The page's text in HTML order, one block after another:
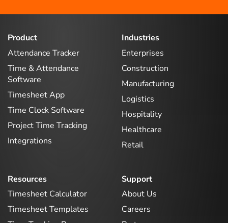
Product
Attendance Tracker
Time & Attendance
Software
Timesheet App
Time Clock Software
Project Time Tracking
Integrations
Industries
Enterprises
Construction
Manufacturing
Logistics
Hospitality
Healthcare
Retail
Resources
Timesheet Calculator
Timesheet Templates
Support
About Us
Careers